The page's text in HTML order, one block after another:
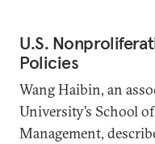
U.S.
Policies
Wang Haibin, an
University’s School
Management,